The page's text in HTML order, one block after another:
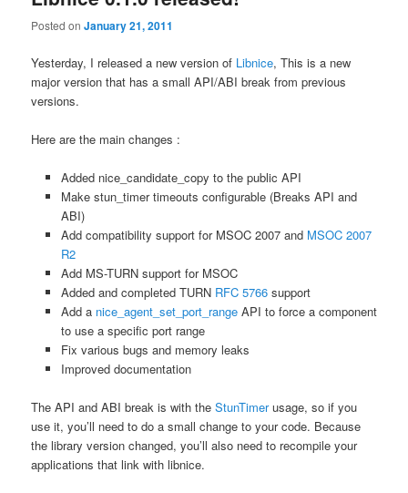
Posted onJanuary 21, 2011
Yesterday, I released a new version of Libnice, This is a new
major version that has a small API/ABI break from previous
versions.
Here are the main changes :
Added nice_candidate_copy to the public API
Make stun_timer timeouts configurable (Breaks API and
ABI)
Add compatibility support for MSOC 2007 and MSOC 2007
R2
Add MS-TURN support for MSOC
Added and completed TURN RFC 5766support
Add a nice_agent_set_port_rangeAPI to force a component
to use a specific port range
Fix various bugs and memory leaks
Improved documentation
The API and ABI break is with theStunTimerusage, so if you
use it, you’ll need to do a small change to your code. Because
the library version changed, you’ll also need to recompile your
applications that link with libnice.